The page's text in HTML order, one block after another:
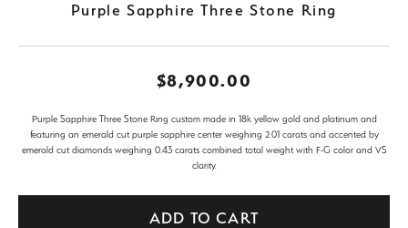
Purple Sapphire Three Stone Ring
$8,900.00
Purple Sapphire Three Stone Ring custom made in 18k yellow gold and platinum and
featuring an emerald cut purple sapphire center weighing 2.01 carats and accented by
emerald cut diamonds weighing 0.43 carats combined total weight with F-G color and VS
clarity.
ADD TO CART